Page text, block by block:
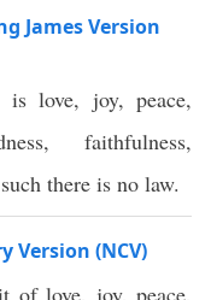
James Version
love, joy, peace,
faithfulness,
there is no law.
Version (NCV)
of love, joy, peace,